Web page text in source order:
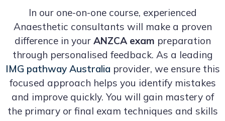
In our one-on-one course, experienced
Anaesthetic consultants will make a proven
difference in your ANZCA exam preparation
through personalised feedback. As a leading
IMG pathway Australiaprovider, we ensure this
focused approach helps you identify mistakes
and improve quickly. You will gain mastery of
the primary or final exam techniques and skills